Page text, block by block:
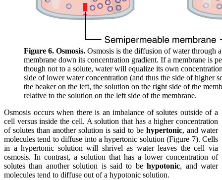
Figure 6. Osmosis. Osmosis is the diffusion of water through
membrane down its concentration gradient. If a membrane is
though not to a solute, water will equalize its own
side of lower water concentration (and thus the side of higher
the beaker on the left, the solution on the right side of the
relative to the solution on the left side of the membrane.
Osmosis occurs when there is an imbalance of solutes outside of a
cell versus inside the cell. A solution that has a higher concentration
of solutes than another solution is said to be hypertonic, and water
molecules tend to diffuse into a hypertonic solution (Figure 7). Cells
in a hypertonic solution will shrivel as water leaves the cell via
osmosis. In contrast, a solution that has a lower concentration of
solutes than another solution is said to behypotonic, and water
molecules tend to diffuse out of a hypotonic solution.